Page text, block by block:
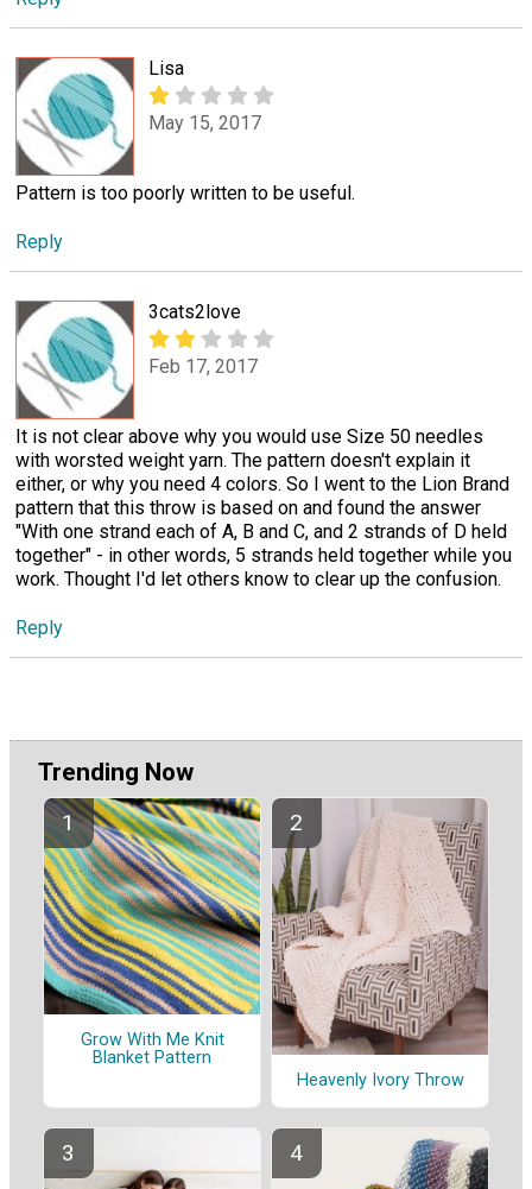
Lisa
May 15, 2017
Pattern is too poorly written to be useful.
Reply
3cats2love
Feb 17, 2017
It is not clear above why you would use Size 50 needles
with worsted weight yarn. The pattern doesn't explain it
either, or why you need 4 colors. So I went to the Lion Brand
pattern that this throw is based on and found the answer
"With one strand each of A, B and C, and 2 strands of D held
together" - in other words, 5 strands held together while you
work. Thought I'd let others know to clear up the confusion.
Reply
Trending Now
Grow With Me Knit
Blanket Pattern
Heavenly Ivory Throw